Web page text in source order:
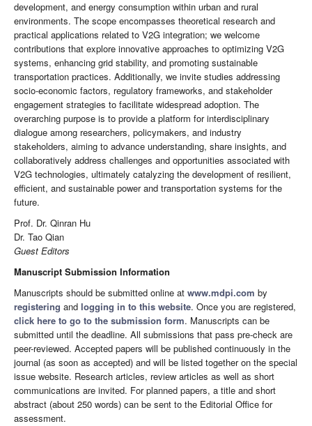
development, and energy consumption within urban and rural
environments. The scope encompasses theoretical research and
practical applications related to V2G integration; we welcome
contributions that explore innovative approaches to optimizing V2G
systems, enhancing grid stability, and promoting sustainable
transportation practices. Additionally, we invite studies addressing
socio-economic factors, regulatory frameworks, and stakeholder
engagement strategies to facilitate widespread adoption. The
overarching purpose is to provide a platform for interdisciplinary
dialogue among researchers, policymakers, and industry
stakeholders, aiming to advance understanding, share insights, and
collaboratively address challenges and opportunities associated with
V2G technologies, ultimately catalyzing the development of resilient,
efficient, and sustainable power and transportation systems for the
future.
Prof. Dr. Qinran Hu
Dr. Tao Qian
Guest Editors
Manuscript Submission Information
Manuscripts should be submitted online at www.mdpi.com by
registering and logging in to this website. Once you are registered,
click here to go to the submission form. Manuscripts can be
submitted until the deadline. All submissions that pass pre-check are
peer-reviewed. Accepted papers will be published continuously in the
journal (as soon as accepted) and will be listed together on the special
issue website. Research articles, review articles as well as short
communications are invited. For planned papers, a title and short
abstract (about 250 words) can be sent to the Editorial Office for
assessment.